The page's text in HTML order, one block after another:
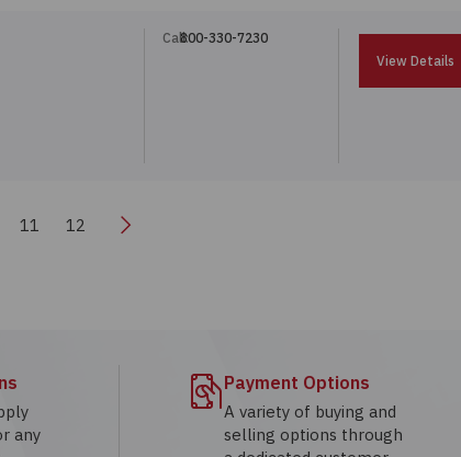
Call:800-330-7230
View Details
11 12 Next
any
Payment Options
A variety of buying and
selling options through